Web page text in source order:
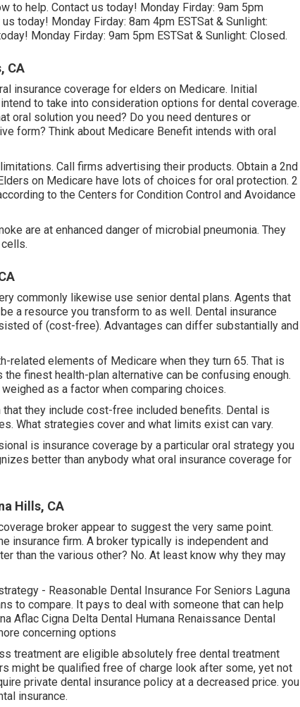
to help. Contact us today! Monday Firday: 9am 5pm
today! Monday Firday: 8am 4pm ESTSat & Sunlight:
Monday Firday: 9am 5pm ESTSat & Sunlight: Closed.
CA
insurance coverage for elders on Medicare. Initial
to take into consideration options for dental coverage.
oral solution you need? Do you need dentures or
form? Think about Medicare Benefit intends with oral
Call firms advertising their products. Obtain a 2nd
on Medicare have lots of choices for oral protection. 2
to the Centers for Condition Control and Avoidance
are at enhanced danger of microbial pneumonia. They
commonly likewise use senior dental plans. Agents that
a resource you transform to as well. Dental insurance
of (cost-free). Advantages can differ substantially and
related elements of Medicare when they turn 65. That is
finest health-plan alternative can be confusing enough.
as a factor when comparing choices.
they include cost-free included benefits. Dental is
What strategies cover and what limits exist can vary.
is insurance coverage by a particular oral strategy you
better than anybody what oral insurance coverage for
Hills, CA
broker appear to suggest the very same point.
insurance firm. A broker typically is independent and
than the various other? No. At least know why they may
- Reasonable Dental Insurance For Seniors Laguna
to compare. It pays to deal with someone that can help
Aflac Cigna Delta Dental Humana Renaissance Dental
concerning options
treatment are eligible absolutely free dental treatment
might be qualified free of charge look after some, yet not
private dental insurance policy at a decreased price. you
insurance.